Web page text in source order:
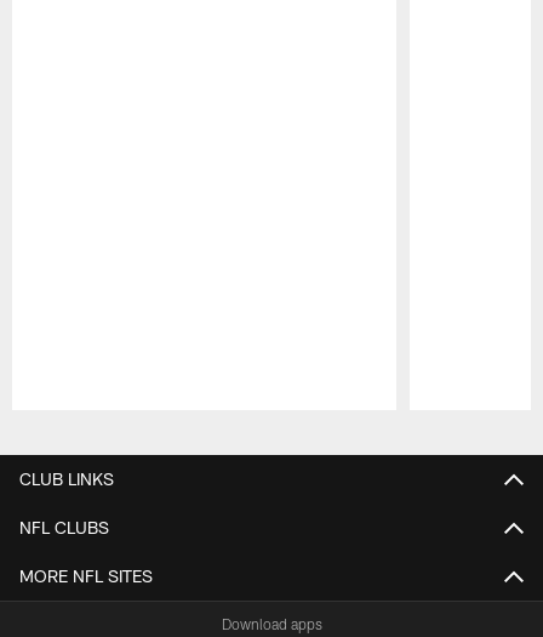
CLUB LINKS
NFL CLUBS
MORE NFL SITES
Download apps